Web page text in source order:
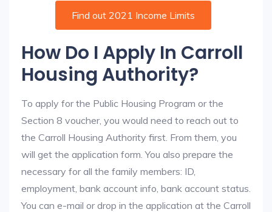
Find out 2021 Income Limits
How Do I Apply In Carroll
Housing Authority?
To apply for the Public Housing Program or the
Section 8 voucher, you would need to reach out to
the Carroll Housing Authority first. From them, you
will get the application form. You also prepare the
necessary for all the family members: ID,
employment, bank account info, bank account status.
You can e-mail or drop in the application at the Carroll